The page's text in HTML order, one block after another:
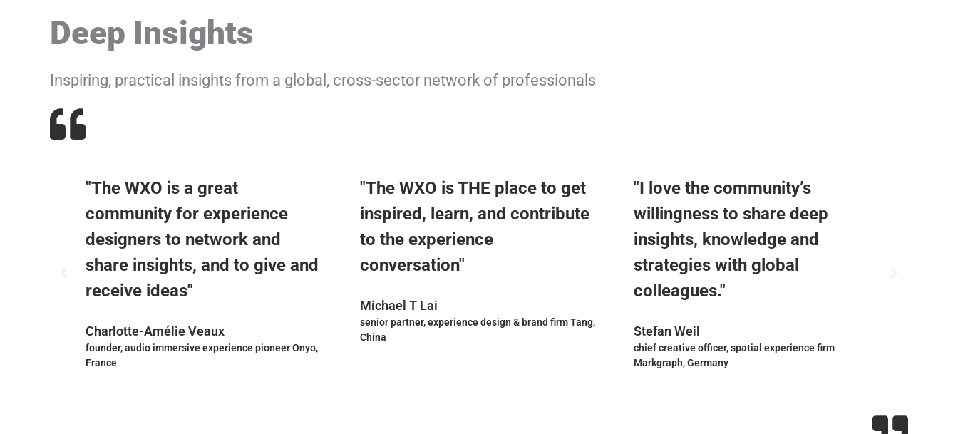
Deep Insights
Inspiring, practical insights from a global, cross-sector network of professionals
"The WXO is a great
community for experience
designers to network and
share insights, and to give and
receive ideas"
Charlotte-Amélie Veaux
founder, audio immersive experience pioneer Onyo,
France
"The WXO is THE place to get
inspired, learn, and contribute
to the experience
conversation"
Michael T Lai
senior partner, experience design & brand firm Tang,
China
"I love the community’s
willingness to share deep
insights, knowledge and
strategies with global
colleagues."
Stefan Weil
chief creative officer, spatial experience firm
Markgraph, Germany